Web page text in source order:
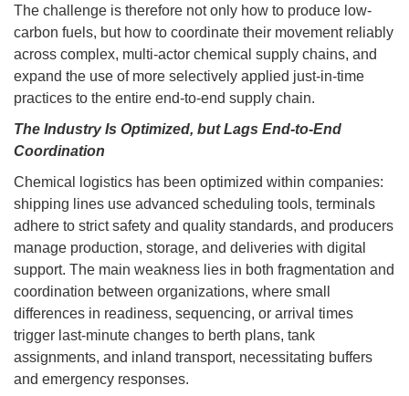
The challenge is therefore not only how to produce low-
carbon fuels, but how to coordinate their movement reliably
across complex, multi-actor chemical supply chains, and
expand the use of more selectively applied just-in-time
practices to the entire end-to-end supply chain.
The Industry Is Optimized, but Lags End-to-End
Coordination
Chemical logistics has been optimized within companies:
shipping lines use advanced scheduling tools, terminals
adhere to strict safety and quality standards, and producers
manage production, storage, and deliveries with digital
support. The main weakness lies in both fragmentation and
coordination between organizations, where small
differences in readiness, sequencing, or arrival times
trigger last-minute changes to berth plans, tank
assignments, and inland transport, necessitating buffers
and emergency responses.